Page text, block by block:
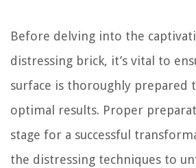
Before delving into the
distressing brick, it’s vital to
surface is thoroughly prepared
optimal results. Proper
stage for a successful
the distressing techniques to